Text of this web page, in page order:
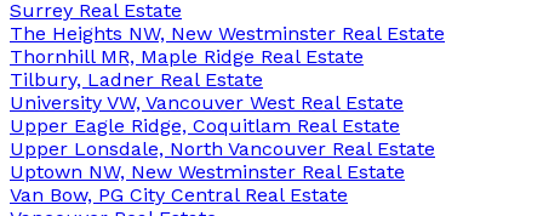
Surrey Real Estate
The Heights NW, New Westminster Real Estate
Thornhill MR, Maple Ridge Real Estate
Tilbury, Ladner Real Estate
University VW, Vancouver West Real Estate
Upper Eagle Ridge, Coquitlam Real Estate
Upper Lonsdale, North Vancouver Real Estate
Uptown NW, New Westminster Real Estate
Van Bow, PG City Central Real Estate